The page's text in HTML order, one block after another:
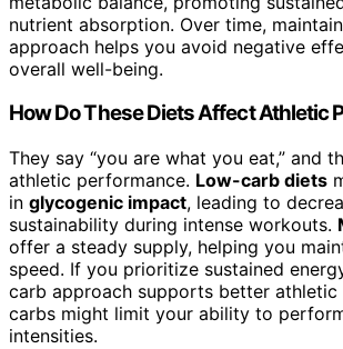
nutrient absorption. Over time,
approach helps you avoid negative
overall well-being.
How Do These Diets Affect Athletic
They say “you are what you eat,” and
athletic performance. Low-carb diets
in glycogenic impact, leading to
sustainability during intense workouts.
offer a steady supply, helping you
speed. If you prioritize sustained
carb approach supports better athletic
carbs might limit your ability to
intensities.